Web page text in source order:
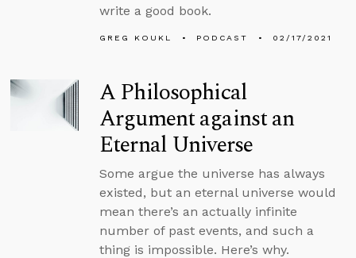
write a good book.
GREG KOUKL PODCAST 02/17/2021
A Philosophical
Argument against an
Eternal Universe
Some argue the universe has always
existed, but an eternal universe would
mean there’s an actually infinite
number of past events, and such a
thing is impossible. Here’s why.